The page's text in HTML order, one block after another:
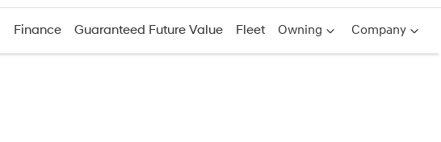
Finance Guaranteed Future Value Fleet Owning Company